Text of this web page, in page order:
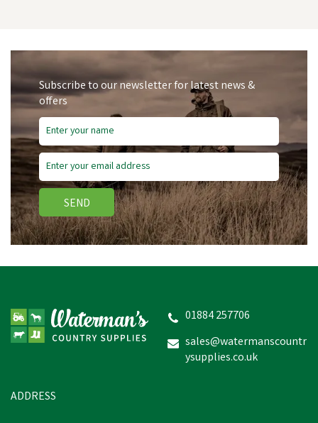
inc VAT
Save£1.35
Subscribe to our newsletter for latest news &
offers
SEND
01884 257706
sales@watermanscountr
ysupplies.co.uk
ADDRESS